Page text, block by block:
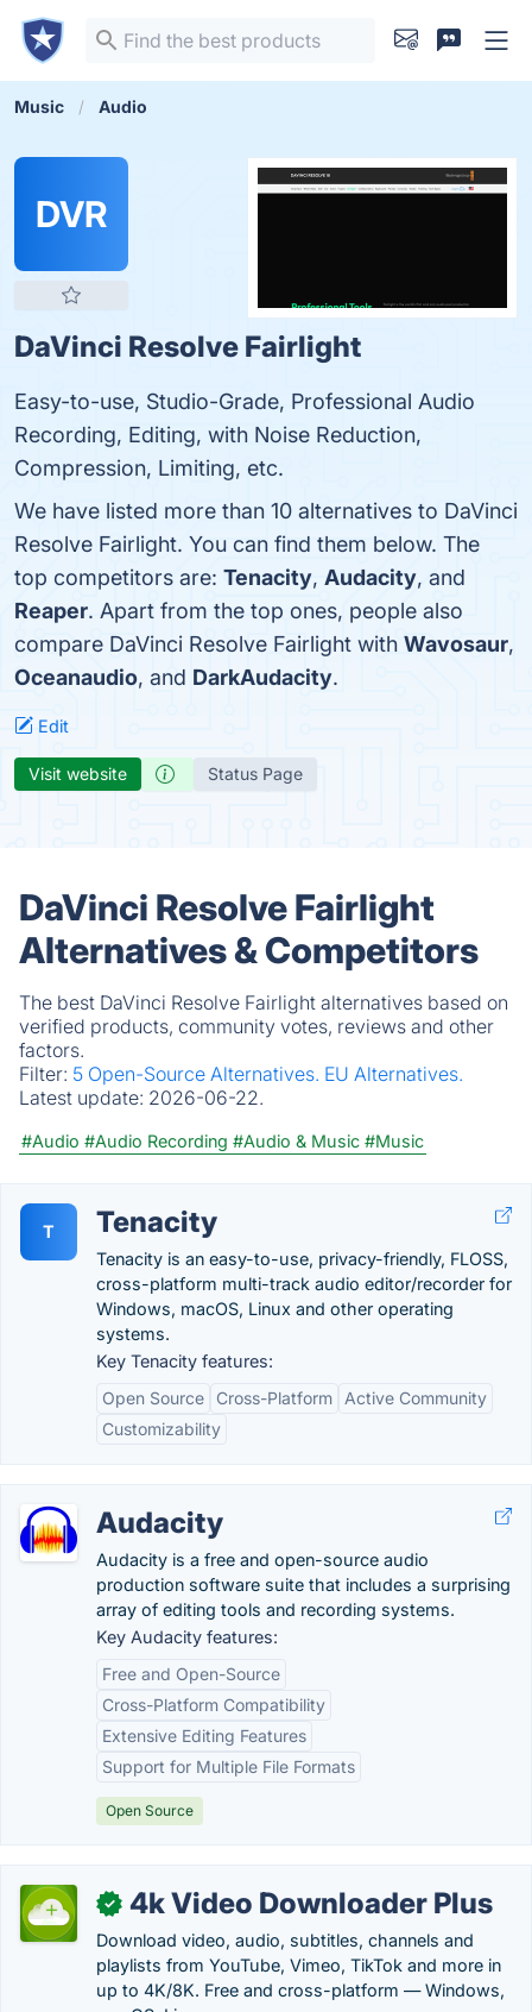
Music Audio
DVR
DaVinci Resolve Fairlight
Easy-to-use, Studio-Grade, Professional Audio
Recording, Editing, with Noise Reduction,
Compression, Limiting, etc.
We have listed more than 10 alternatives to DaVinci
Resolve Fairlight. You can find them below. The
top competitors are: Tenacity, Audacity, and
Reaper. Apart from the top ones, people also
compare DaVinci Resolve Fairlight with Wavosaur,
Oceanaudio, and DarkAudacity.
Edit
Visit website Status Page
DaVinci Resolve Fairlight
Alternatives & Competitors
The best DaVinci Resolve Fairlight alternatives based on
verified products, community votes, reviews and other
factors.
Filter: 5 Open-Source Alternatives. EU Alternatives.
Latest update: 2026-06-22.
#Audio #Audio Recording #Audio & Music #Music
T Tenacity
Tenacity is an easy-to-use, privacy-friendly, FLOSS,
cross-platform multi-track audio editor/recorder for
Windows, macOS, Linux and other operating
systems.
Key Tenacity features:
Open Source
Cross-Platform
Active Community
Customizability
Audacity
Audacity is a free and open-source audio
production software suite that includes a surprising
array of editing tools and recording systems.
Key Audacity features:
Free and Open-Source
Cross-Platform Compatibility
Extensive Editing Features
Support for Multiple File Formats
Open Source
✓ 4k Video Downloader Plus
Download video, audio, subtitles, channels and
playlists from YouTube, Vimeo, TikTok and more in
up to 4K/8K. Free and cross-platform — Windows,